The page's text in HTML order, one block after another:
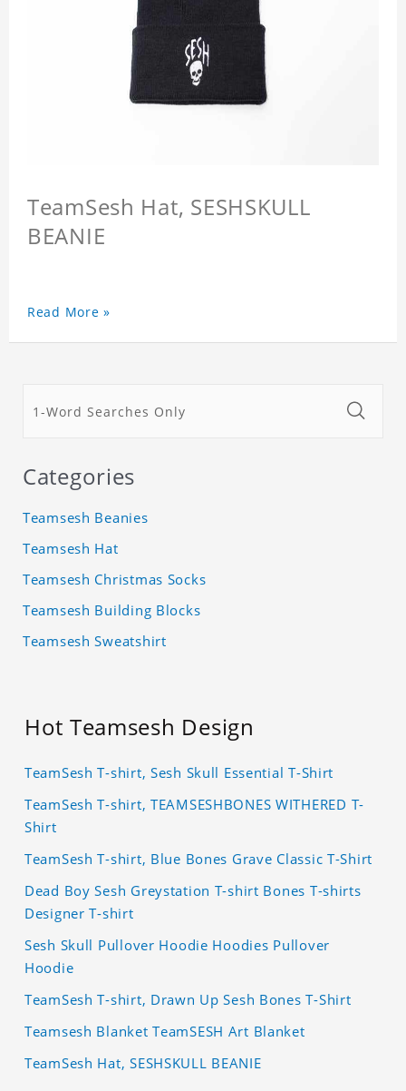
TeamSesh Hat, SESHSKULL
BEANIE
Read More »
Categories
Teamsesh Beanies
Teamsesh Hat
Teamsesh Christmas Socks
Teamsesh Building Blocks
Teamsesh Sweatshirt
Hot Teamsesh Design
TeamSesh T-shirt, Sesh Skull Essential T-Shirt
TeamSesh T-shirt, TEAMSESHBONES WITHERED T-
Shirt
TeamSesh T-shirt, Blue Bones Grave Classic T-Shirt
Dead Boy Sesh Greystation T-shirt Bones T-shirts
Designer T-shirt
Sesh Skull Pullover Hoodie Hoodies Pullover
Hoodie
TeamSesh T-shirt, Drawn Up Sesh Bones T-Shirt
Teamsesh Blanket TeamSESH Art Blanket
TeamSesh Hat, SESHSKULL BEANIE